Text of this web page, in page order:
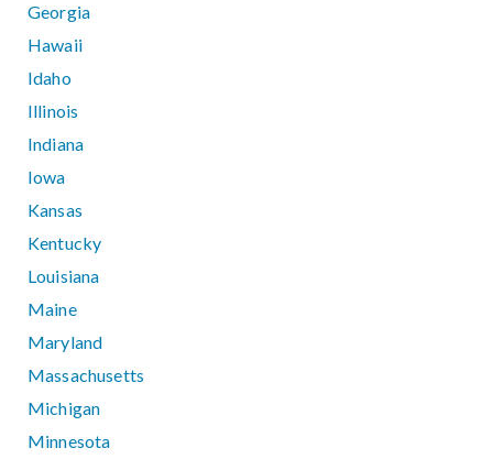
Georgia
Hawaii
Idaho
Illinois
Indiana
Iowa
Kansas
Kentucky
Louisiana
Maine
Maryland
Massachusetts
Michigan
Minnesota